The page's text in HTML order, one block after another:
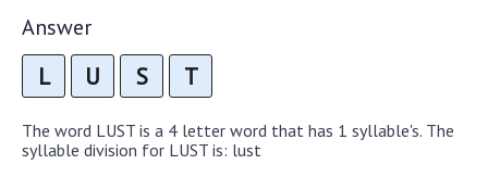
Answer
L U S T
The word LUST is a 4 letter word that has 1 syllable's. The
syllable division for LUST is: lust